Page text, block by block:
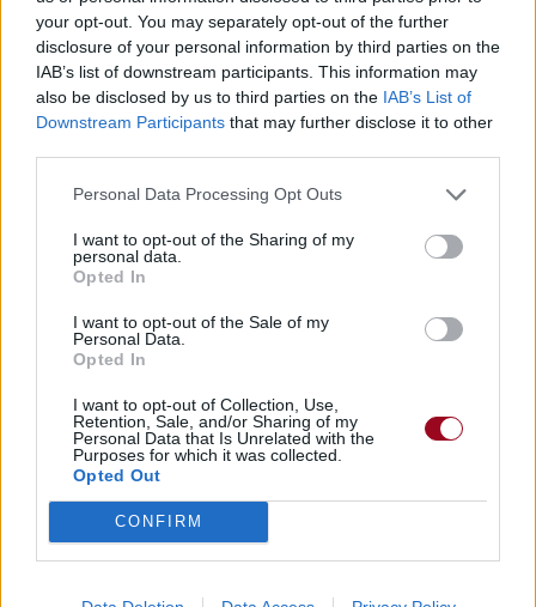
your opt-out. You may separately opt-out of the further
disclosure of your personal information by third parties on the
IAB’s list of downstream participants. This information may
also be disclosed by us to third parties on the IAB’s List of
Downstream Participants that may further disclose it to other
Personal Data Processing Opt Outs
I want to opt-out of the Sharing of my
personal data.
Opted In
I want to opt-out of the Sale of my
Personal Data.
Opted In
I want to opt-out of Collection, Use,
Retention, Sale, and/or Sharing of my
Personal Data that Is Unrelated with the
Purposes for which it was collected.
Opted Out
CONFIRM
Télécharger légalement les MP3 ou trouver le CD sur
Trouver des vinyles et des CD sur
Trouver un instrument de musique ou une partition au
meilleur prix sur
Biographie
Albums & Chansons
Téléchargements
Photos
Corrections & commentaires